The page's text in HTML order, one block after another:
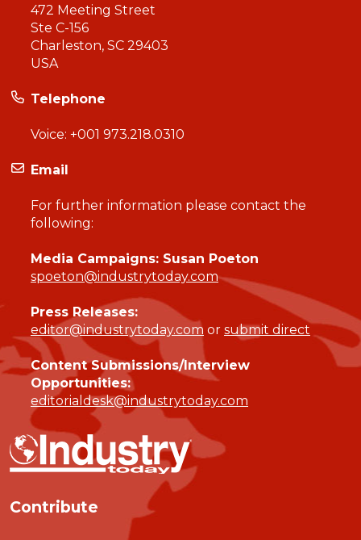
472 Meeting Street
Ste C-156
Charleston, SC 29403
USA
Telephone
Voice: +001 973.218.0310
Email
For further information please contact the
following:
Media Campaigns: Susan Poeton
spoeton@industrytoday.com
Press Releases:
editor@industrytoday.com or submit direct
Content Submissions/Interview
Opportunities:
editorialdesk@industrytoday.com
Contribute